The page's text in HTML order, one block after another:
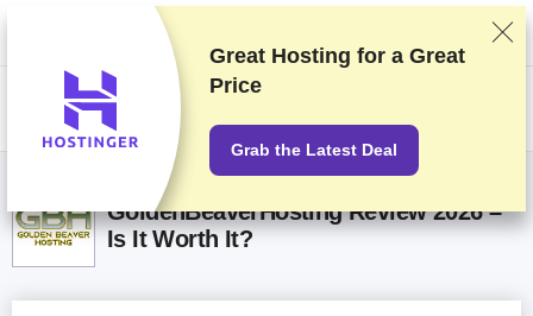
We rank vendors based on rigorous testing and research, but also take
into account your feedback and our commercial agreements with
providers. This page contains affiliate links.Advertising Disclosure
GoldenBeaverHosting Review 2026 –
Is It Worth It?
Great Hosting for a Great
Price
Grab the Latest Deal